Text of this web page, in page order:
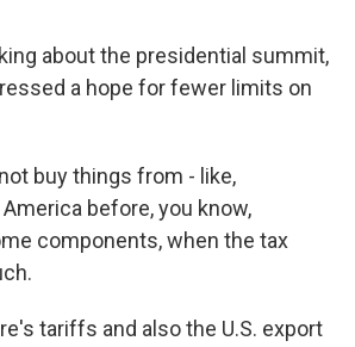
about the presidential summit,
a hope for fewer limits on
buy things from - like,
before, you know,
components, when the tax
tariffs and also the U.S. export